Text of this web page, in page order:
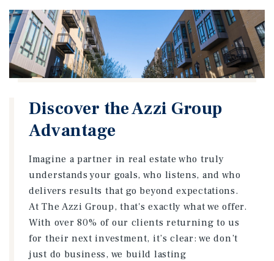
Discover the Azzi Group
Advantage
Imagine a partner in real estate who truly
understands your goals, who listens, and who
delivers results that go beyond expectations.
At The Azzi Group, that's exactly what we offer.
With over 80% of our clients returning to us
for their next investment, it’s clear: we don’t
just do business, we build lasting